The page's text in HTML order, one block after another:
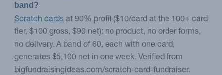
band?
Scratch cardsat 90% profit ($10/card at the 100+ card
tier, $100 gross, $90 net): no product, no order forms,
no delivery. A band of 60, each with one card,
generates $5,100 net in one week. Verified from
bigfundraisingideas.com/scratch-card-fundraiser.